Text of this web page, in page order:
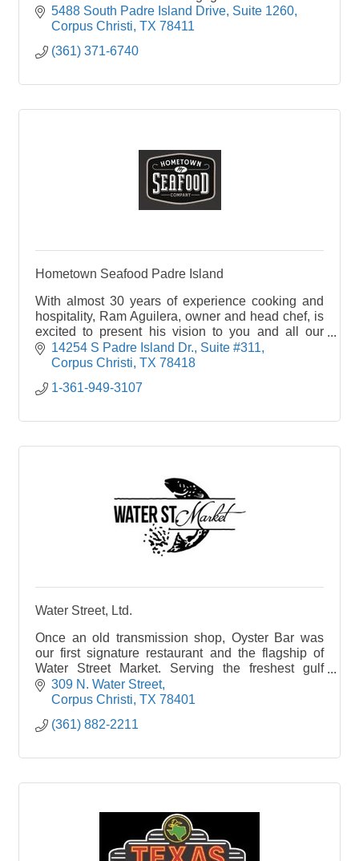
winning food and drinks. Come check us out!
5488 South Padre Island Drive Suite 1260
Corpus Christi TX 78411
(361) 371-6740
Hometown Seafood Padre Island
With almost 30 years of experience cooking and
hospitality, Ram Aguilera, owner and head chef, is
excited to present his vision to you and all our
guests. Our staff is dedicated to treat you like
family, welcoming you into your Hometown
a variety of dining experiences for our guests-main
Wind down and relax! Our full bar offers beer, wine,
and cocktails. You can dine in our bar area, either
at the bar or bar tables. We have room for large
parties in the bar area with our rail seating and
14254 S Padre Island Dr. Suite #311
Corpus Christi TX 78418
1-361-949-3107
Water Street, Ltd.
Once an old transmission shop, Oyster Bar was
our first signature restaurant and the flagship of
Water Street Market. Serving the freshest gulf
seafood and with a coastal ambiance all its own,
this cl
309 N. Water Street
Corpus Christi TX 78401
(361) 882-2211